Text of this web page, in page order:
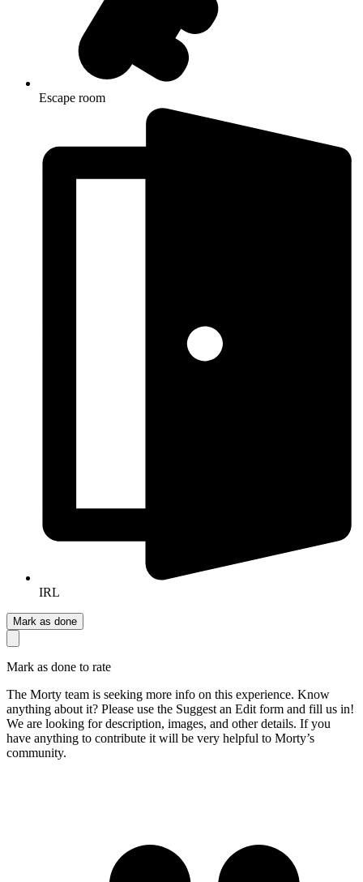
Escape room
IRL
Mark as done
Mark as done to rate
The Morty team is seeking more info on this experience. Know
anything about it? Please use the Suggest an Edit form and fill us in!
We are looking for description, images, and other details. If you
have anything to contribute it will be very helpful to Morty’s
community.